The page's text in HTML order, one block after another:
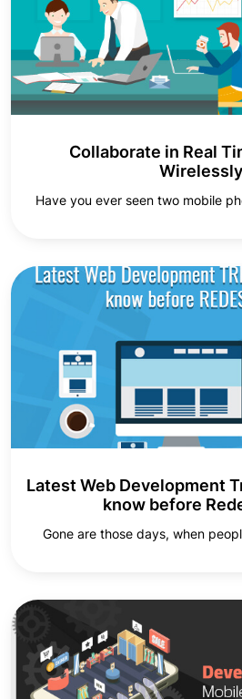
Collaborate in Real
Have you ever seen two mobile
Latest Web Development
know before
Gone are those days, when